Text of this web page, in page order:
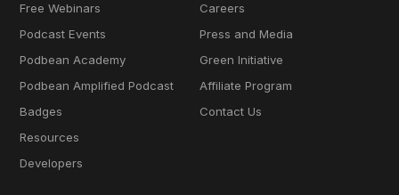
Free Webinars
Podcast Events
Podbean Academy
Podbean Amplified Podcast
Badges
Resources
Developers
Careers
Press and Media
Green Initiative
Affiliate Program
Contact Us